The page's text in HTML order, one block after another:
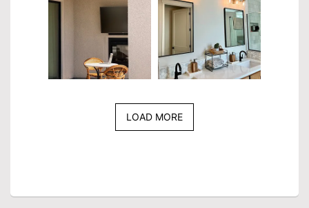
LOAD MORE